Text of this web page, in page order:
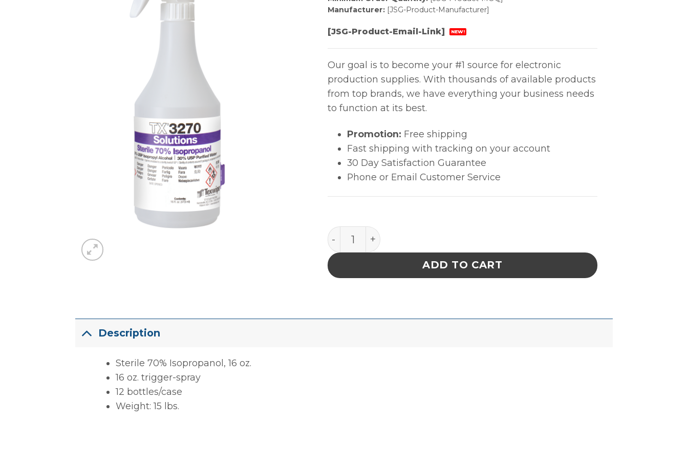
Manufacturer:[JSG-Product-Manufacturer]
[JSG-Product-Email-Link] NEW!
Our goal is to become your #1 source for electronic
production supplies. With thousands of available products
from top brands, we have everything your business needs
to function at its best.
Promotion: Free shipping
Fast shipping with tracking on your account
30 Day Satisfaction Guarantee
Phone or Email Customer Service
Sterile 70% Isopropanol, 16 oz. (16 Oz. Trigger-Spray) quantity
ADD TO CART
Description
Sterile 70% Isopropanol, 16 oz.
16 oz. trigger-spray
12 bottles/case
Weight: 15 lbs.